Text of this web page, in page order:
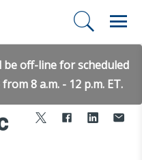
be off-line for scheduled
8 a.m. - 12 p.m. ET.